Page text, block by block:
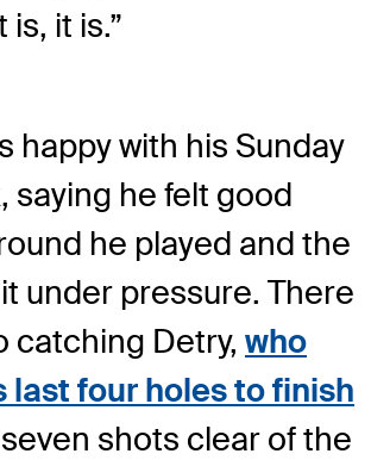
it is.”
happy with his Sunday
saying he felt good
he played and the
under pressure. There
catching Detry, who
last four holes to finish
seven shots clear of the